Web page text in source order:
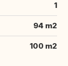
1
94 m2
100 m2